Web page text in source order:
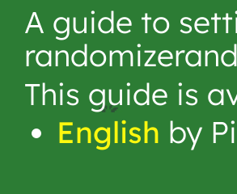
A guide to
This guide is
English by